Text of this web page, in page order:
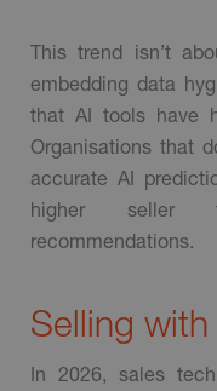
This trend isn’t
embedding data
that AI tools have
Organisations that
accurate AI
higher seller
recommendations.
Selling
In 2026, sales